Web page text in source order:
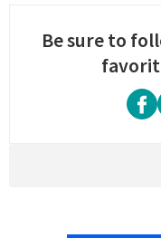
Be sure to